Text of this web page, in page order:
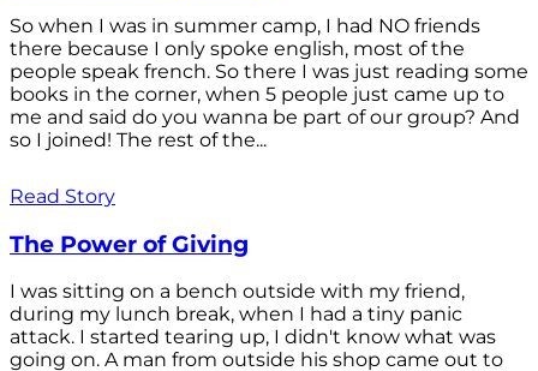
So when I was in summer camp, I had NO friends
there because I only spoke english, most of the
people speak french. So there I was just reading some
books in the corner, when 5 people just came up to
me and said do you wanna be part of our group? And
so I joined! The rest of the...
Read Story
The Power of Giving
I was sitting on a bench outside with my friend,
during my lunch break, when I had a tiny panic
attack. I started tearing up, I didn't know what was
going on. A man from outside his shop came out to